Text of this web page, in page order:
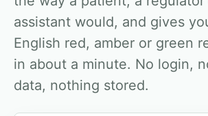
assistant would, and gives
English red, amber or green
in about a minute. No login,
data, nothing stored.